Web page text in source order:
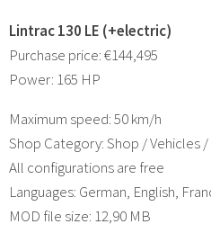
Lintrac 130 LE (+electric)
Purchase price: €144,495
Power: 165 HP
Maximum speed: 50 km/h
Shop Category: Shop / Vehicles
All configurations are free
Languages: German, English,
MOD file size: 12,90 MB